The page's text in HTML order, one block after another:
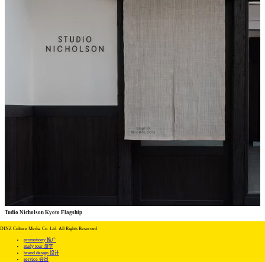
Tudio Nicholson Kyoto Flagship
DINZ Culture Media Co. Ltd. All Rights Reserved
promotiony 推广
study tour 游学
brand design 设计
service 会员